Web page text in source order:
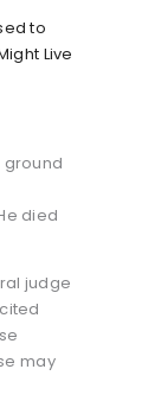
to
Live
ground
died
judge
may